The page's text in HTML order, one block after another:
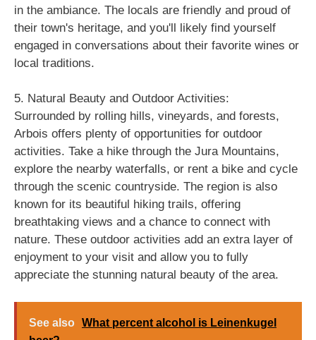
in the ambiance. The locals are friendly and proud of
their town's heritage, and you'll likely find yourself
engaged in conversations about their favorite wines or
local traditions.
5. Natural Beauty and Outdoor Activities:
Surrounded by rolling hills, vineyards, and forests,
Arbois offers plenty of opportunities for outdoor
activities. Take a hike through the Jura Mountains,
explore the nearby waterfalls, or rent a bike and cycle
through the scenic countryside. The region is also
known for its beautiful hiking trails, offering
breathtaking views and a chance to connect with
nature. These outdoor activities add an extra layer of
enjoyment to your visit and allow you to fully
appreciate the stunning natural beauty of the area.
See also What percent alcohol is Leinenkugel